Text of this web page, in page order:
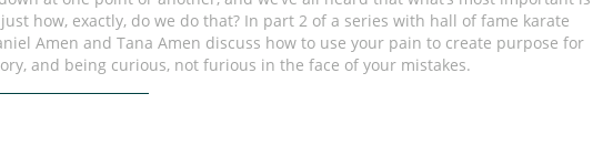
how, exactly, do we do that? In part 2 of a series with hall of fame karate
Amen and Tana Amen discuss how to use your pain to create purpose for
and being curious, not furious in the face of your mistakes.